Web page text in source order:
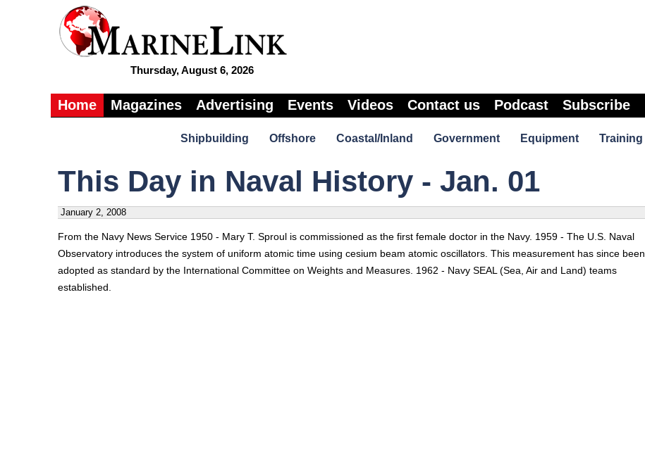
Thursday, August 6, 2026
Home Magazines Advertising Events Videos Contact us Podcast Subscribe
Shipbuilding Offshore Coastal/Inland Government Equipment Training
This Day in Naval History - Jan. 01
January 2, 2008
From the Navy News Service 1950 - Mary T. Sproul is commissioned as the first female doctor in the Navy. 1959 - The U.S. Naval
Observatory introduces the system of uniform atomic time using cesium beam atomic oscillators. This measurement has since been
adopted as standard by the International Committee on Weights and Measures. 1962 - Navy SEAL (Sea, Air and Land) teams
established.